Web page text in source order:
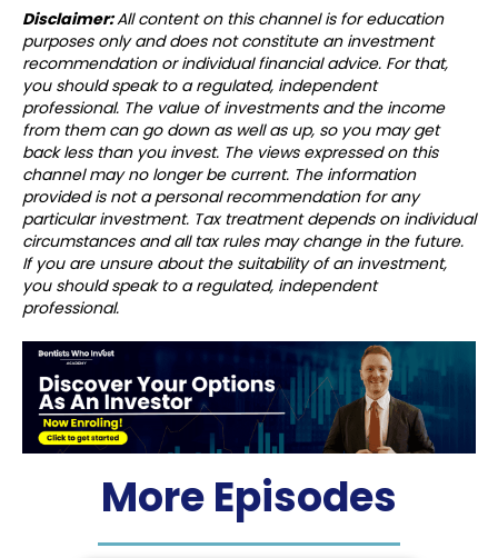
Disclaimer:All content on this channel is for education
purposes only and does not constitute an investment
recommendation or individual financial advice. For that,
you should speak to a regulated, independent
professional. The value of investments and the income
from them can go down as well as up, so you may get
back less than you invest. The views expressed on this
channel may no longer be current. The information
provided is not a personal recommendation for any
particular investment. Tax treatment depends on individual
circumstances and all tax rules may change in the future.
If you are unsure about the suitability of an investment,
you should speak to a regulated, independent
professional.
More Episodes